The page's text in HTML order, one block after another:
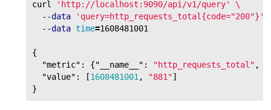
curl 'http://localhost:9090/api/v1/query'
\
--data
'query=http_requests_total{code="200"}'
--data time=
{
"metric" : {"__name__" : "http_requests_total" ,
"value" : [1608481001 , "881"]
}